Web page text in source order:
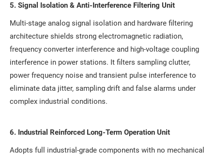
5. Signal Isolation & Anti-Interference Filtering Unit
Multi-stage analog signal isolation and hardware filtering
architecture shields strong electromagnetic radiation,
frequency converter interference and high-voltage coupling
interference in power stations. It filters sampling clutter,
power frequency noise and transient pulse interference to
eliminate data jitter, sampling drift and false alarms under
complex industrial conditions.
6. Industrial Reinforced Long-Term Operation Unit
Adopts full industrial-grade components with no mechanical